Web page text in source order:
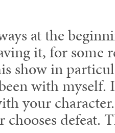
at the
it, for some
show in
with myself.
your
defeat.